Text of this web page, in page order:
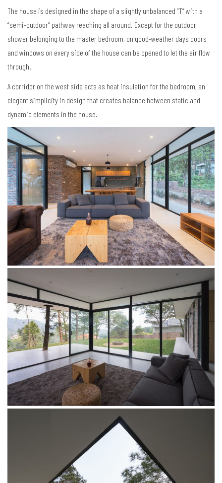
The house is designed in the shape of a slightly unbalanced “T” with a
“semi-outdoor” pathway reaching all around. Except for the outdoor
shower belonging to the master bedroom, on good-weather days doors
and windows on every side of the house can be opened to let the air flow
through.
A corridor on the west side acts as heat insulation for the bedroom, an
elegant simplicity in design that creates balance between static and
dynamic elements in the house.